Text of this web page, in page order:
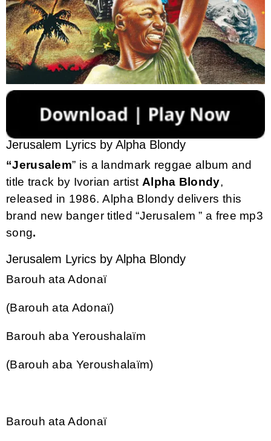
Jerusalem Lyrics by Alpha Blondy
“Jerusalem” is a landmark reggae album and
title track by Ivorian artist Alpha Blondy,
released in 1986. Alpha Blondy delivers this
brand new banger titled “Jerusalem ” a free mp3
song.
Jerusalem Lyrics by Alpha Blondy
Barouh ata Adonaï
(Barouh ata Adonaï)
Barouh aba Yeroushalaïm
(Barouh aba Yeroushalaïm)
Barouh ata Adonaï